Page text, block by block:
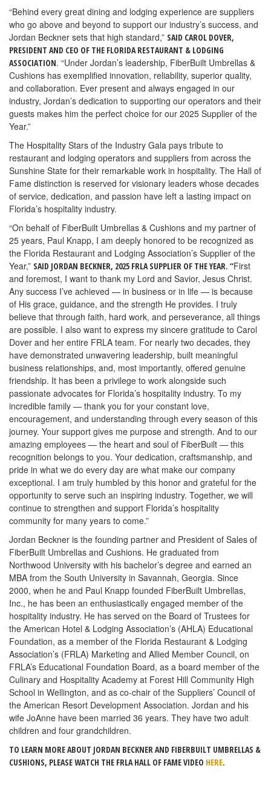
“Behind every great dining and lodging experience are suppliers
who go above and beyond to support our industry’s success, and
Jordan Beckner sets that high standard,” SAID CAROL DOVER,
PRESIDENT AND CEO OF THE FLORIDA RESTAURANT & LODGING
ASSOCIATION. “Under Jordan’s leadership, FiberBuilt Umbrellas &
Cushions has exemplified innovation, reliability, superior quality,
and collaboration. Ever present and always engaged in our
industry, Jordan’s dedication to supporting our operators and their
guests makes him the perfect choice for our 2025 Supplier of the
Year.”
The Hospitality Stars of the Industry Gala pays tribute to
restaurant and lodging operators and suppliers from across the
Sunshine State for their remarkable work in hospitality. The Hall of
Fame distinction is reserved for visionary leaders whose decades
of service, dedication, and passion have left a lasting impact on
Florida’s hospitality industry.
“On behalf of FiberBuilt Umbrellas & Cushions and my partner of
25 years, Paul Knapp, I am deeply honored to be recognized as
the Florida Restaurant and Lodging Association’s Supplier of the
Year,” SAID JORDAN BECKNER, 2025 FRLA SUPPLIER OF THE YEAR. “First
and foremost, I want to thank my Lord and Savior, Jesus Christ.
Any success I’ve achieved — in business or in life — is because
of His grace, guidance, and the strength He provides. I truly
believe that through faith, hard work, and perseverance, all things
are possible. I also want to express my sincere gratitude to Carol
Dover and her entire FRLA team. For nearly two decades, they
have demonstrated unwavering leadership, built meaningful
business relationships, and, most importantly, offered genuine
friendship. It has been a privilege to work alongside such
passionate advocates for Florida’s hospitality industry. To my
incredible family — thank you for your constant love,
encouragement, and understanding through every season of this
journey. Your support gives me purpose and strength. And to our
amazing employees — the heart and soul of FiberBuilt — this
recognition belongs to you. Your dedication, craftsmanship, and
pride in what we do every day are what make our company
exceptional. I am truly humbled by this honor and grateful for the
opportunity to serve such an inspiring industry. Together, we will
continue to strengthen and support Florida’s hospitality
community for many years to come.”
Jordan Beckner is the founding partner and President of Sales of
FiberBuilt Umbrellas and Cushions. He graduated from
Northwood University with his bachelor’s degree and earned an
MBA from the South University in Savannah, Georgia. Since
2000, when he and Paul Knapp founded FiberBuilt Umbrellas,
Inc., he has been an enthusiastically engaged member of the
hospitality industry. He has served on the Board of Trustees for
the American Hotel & Lodging Association’s (AHLA) Educational
Foundation, as a member of the Florida Restaurant & Lodging
Association’s (FRLA) Marketing and Allied Member Council, on
FRLA’s Educational Foundation Board, as a board member of the
Culinary and Hospitality Academy at Forest Hill Community High
School in Wellington, and as co-chair of the Suppliers’ Council of
the American Resort Development Association. Jordan and his
wife JoAnne have been married 36 years. They have two adult
children and four grandchildren.
TO LEARN MORE ABOUT JORDAN BECKNER AND FIBERBUILT UMBRELLAS &
CUSHIONS, PLEASE WATCH THE FRLA HALL OF FAME VIDEO HERE.